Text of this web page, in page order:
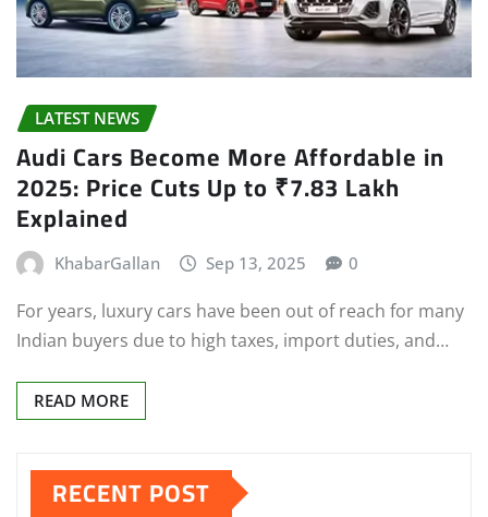
LATEST NEWS
Audi Cars Become More Affordable in
2025: Price Cuts Up to ₹7.83 Lakh
Explained
KhabarGallan Sep 13, 2025 0
For years, luxury cars have been out of reach for many
Indian buyers due to high taxes, import duties, and…
READ MORE
RECENT POST